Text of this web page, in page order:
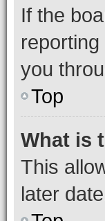
If the
you
Top
What is
This
later